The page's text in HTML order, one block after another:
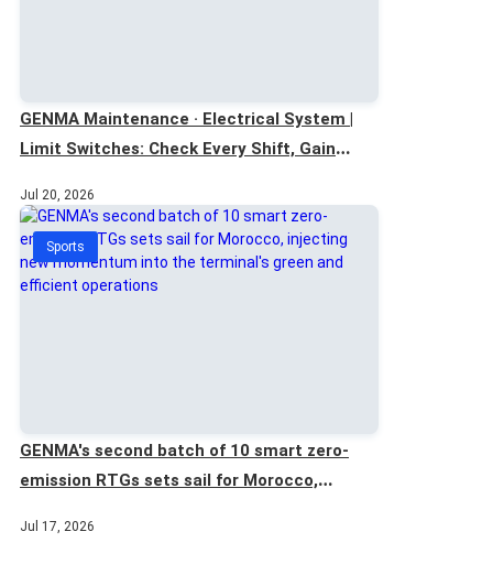
GENMA Maintenance · Electrical System |
Limit Switches: Check Every Shift, Gain
Jul 20, 2026
Sports
GENMA's second batch of 10 smart zero-
emission RTGs sets sail for Morocco,
Jul 17, 2026